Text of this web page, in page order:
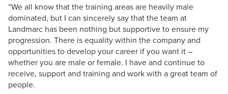
“We all know that the training areas are heavily male
dominated, but I can sincerely say that the team at
Landmarc has been nothing but supportive to ensure my
progression. There is equality within the company and
opportunities to develop your career if you want it –
whether you are male or female. I have and continue to
receive, support and training and work with a great team of
people.